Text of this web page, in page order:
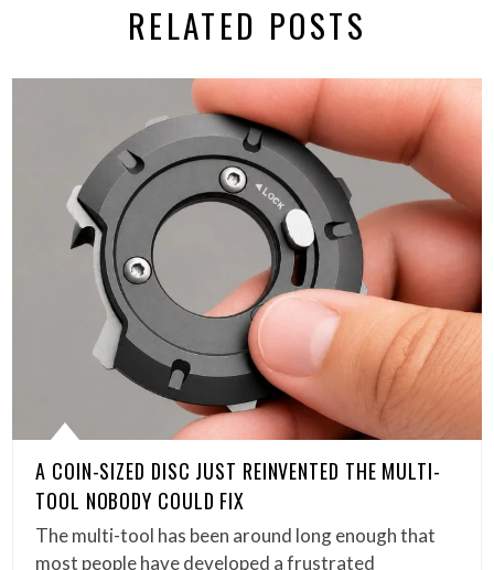
RELATED POSTS
A COIN-SIZED DISC JUST REINVENTED THE MULTI-
TOOL NOBODY COULD FIX
The multi-tool has been around long enough that
most people have developed a frustrated